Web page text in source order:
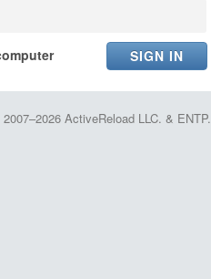
ActiveReload LLC. & ENTP.